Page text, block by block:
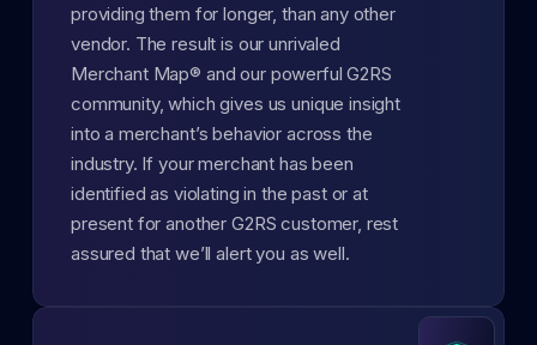
providing them for longer, than any other
vendor. The result is our unrivaled
Merchant Map® and our powerful G2RS
community, which gives us unique insight
into a merchant’s behavior across the
industry. If your merchant has been
identified as violating in the past or at
present for another G2RS customer, rest
assured that we’ll alert you as well.